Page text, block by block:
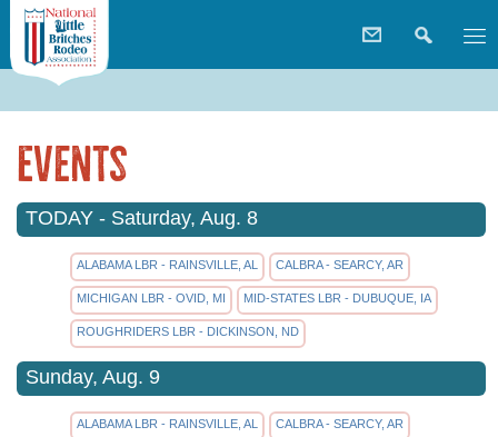
Events
TODAY - Saturday, Aug. 8
ALABAMA LBR - RAINSVILLE, AL CALBRA - SEARCY, AR
MICHIGAN LBR - OVID, MI MID-STATES LBR - DUBUQUE, IA
ROUGHRIDERS LBR - DICKINSON, ND
Sunday, Aug. 9
ALABAMA LBR - RAINSVILLE, AL CALBRA - SEARCY, AR